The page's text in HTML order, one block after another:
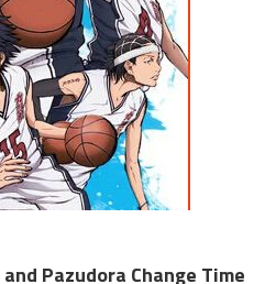
Pazudora Change Time